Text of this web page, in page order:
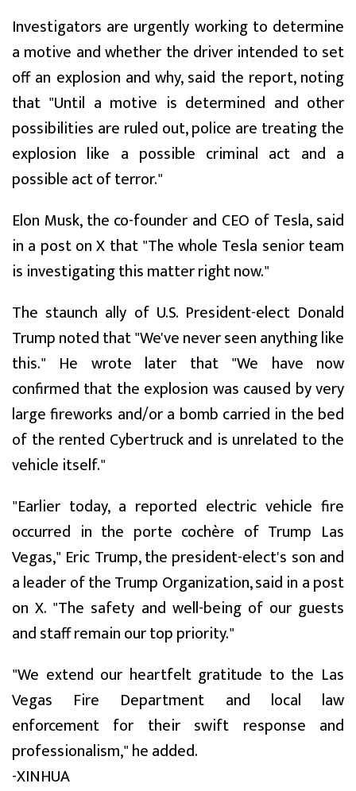
Investigators are urgently working to determine
a motive and whether the driver intended to set
off an explosion and why, said the report, noting
that "Until a motive is determined and other
possibilities are ruled out, police are treating the
explosion like a possible criminal act and a
possible act of terror."
Elon Musk, the co-founder and CEO of Tesla, said
in a post on X that "The whole Tesla senior team
is investigating this matter right now."
The staunch ally of U.S. President-elect Donald
Trump noted that "We've never seen anything like
this." He wrote later that "We have now
confirmed that the explosion was caused by very
large fireworks and/or a bomb carried in the bed
of the rented Cybertruck and is unrelated to the
vehicle itself."
"Earlier today, a reported electric vehicle fire
occurred in the porte cochère of Trump Las
Vegas," Eric Trump, the president-elect's son and
a leader of the Trump Organization, said in a post
on X. "The safety and well-being of our guests
and staff remain our top priority."
"We extend our heartfelt gratitude to the Las
Vegas Fire Department and local law
enforcement for their swift response and
professionalism," he added.
-XINHUA